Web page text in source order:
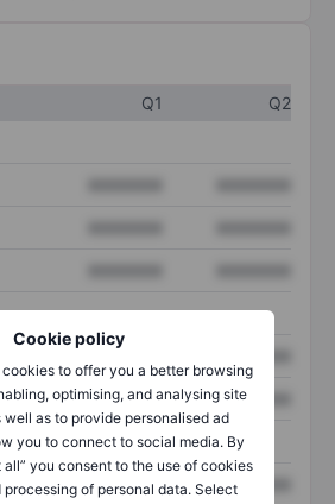
Cookie policy
to offer you a better browsing
optimising, and analysing site
well as to provide personalised ad
you to connect to social media. By
all” you consent to the use of cookies
of personal data. Select
Q1
Q2
XXXXXXX XXXXXXX
XXXXXXX XXXXXXX